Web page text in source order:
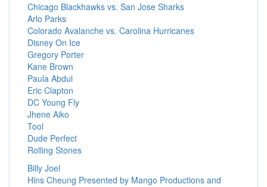
Chicago Blackhawks vs. San Jose Sharks
Arlo Parks
Colorado Avalanche vs. Carolina Hurricanes
Disney On Ice
Gregory Porter
Kane Brown
Paula Abdul
Eric Clapton
DC Young Fly
Jhene Aiko
Tool
Dude Perfect
Rolling Stones
Billy Joel
Hins Cheung Presented by Mango Productions and